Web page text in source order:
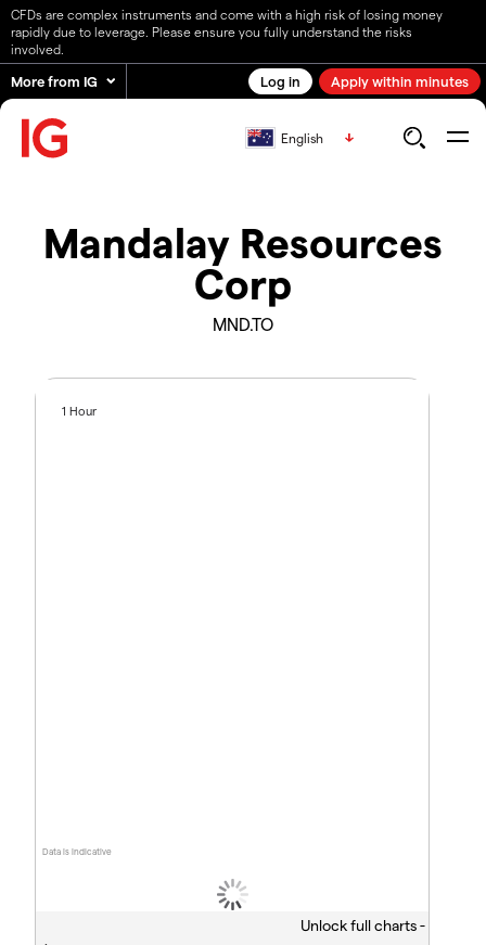
CFDs are complex instruments and come with a high risk of losing money
rapidly due to leverage. Please ensure you fully understand the risks
involved.
More from IG Log in Apply within minutes
English
Mandalay Resources
Corp
MND.TO
Data is indicative
1 Hour
Unlock full charts -